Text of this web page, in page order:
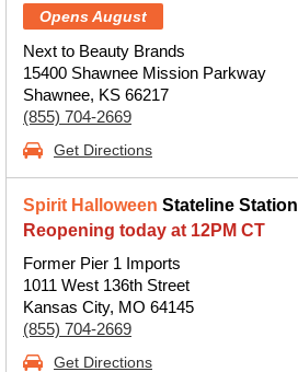
Opens August
Next to Beauty Brands
15400 Shawnee Mission Parkway
Shawnee, KS 66217
(855) 704-2669
Get Directions
Spirit Halloween Stateline Station
Reopening today at 12PM CT
Former Pier 1 Imports
1011 West 136th Street
Kansas City, MO 64145
(855) 704-2669
Get Directions